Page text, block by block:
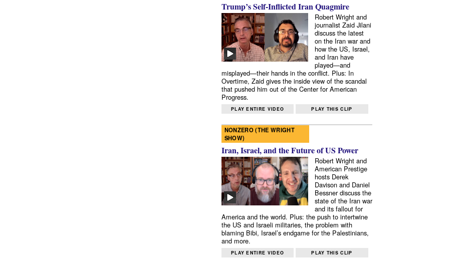
Trump’s Self-Inflicted Iran Quagmire
Robert Wright and
journalist Zaid Jilani
discuss the latest
on the Iran war and
how the US, Israel,
and Iran have
played—and
misplayed—their hands in the conflict. Plus: In
Overtime, Zaid gives the inside view of the scandal
that pushed him out of the Center for American
Progress.
PLAY ENTIRE VIDEO PLAY THIS CLIP
NONZERO (THE WRIGHT
SHOW)
Iran, Israel, and the Future of US Power
Robert Wright and
American Prestige
hosts Derek
Davison and Daniel
Bessner discuss the
state of the Iran war
and its fallout for
America and the world. Plus: the push to intertwine
the US and Israeli militaries, the problem with
blaming Bibi, Israel’s endgame for the Palestinians,
and more.
PLAY ENTIRE VIDEO PLAY THIS CLIP